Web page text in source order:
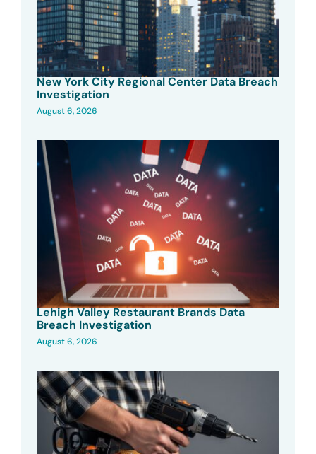
New York City Regional Center Data Breach
Investigation
August 6, 2026
Lehigh Valley Restaurant Brands Data
Breach Investigation
August 6, 2026